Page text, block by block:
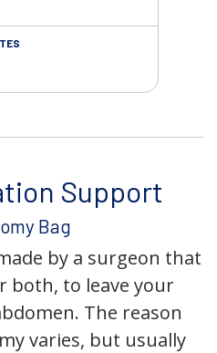
Support
Bag
by a surgeon that
both, to leave your
The reason
varies, but usually